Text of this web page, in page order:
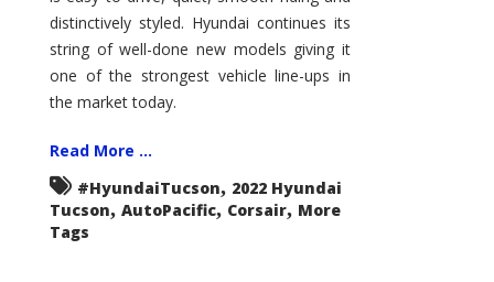
distinctively styled. Hyundai continues its
string of well-done new models giving it
one of the strongest vehicle line-ups in
the market today.
Read More ...
#HyundaiTucson, 2022 Hyundai
Tucson, AutoPacific, Corsair, More
Tags